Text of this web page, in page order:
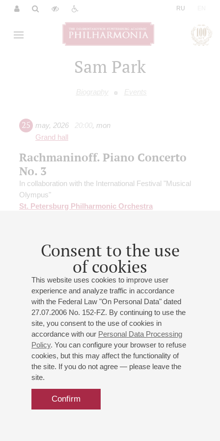
RU
Sam Park
Biography Events
Consent to the use
of cookies
This website uses cookies to improve user
experience and analyze traffic in accordance
with the Federal Law "On Personal Data" dated
27.07.2006 No. 152-FZ. By continuing to use the
site, you consent to the use of cookies in
accordance with our Personal Data Processing
Policy. You can configure your browser to refuse
cookies, but this may affect the functionality of
the site. If you do not agree — please leave the
site.
Confirm
25 may, 2026 20:00, mon
Grand hall
Rachmaninoff. Piano Concerto
No. 3
In collaboration with the International Festival "Musical
Olympus"
St. Petersburg Philharmonic Orchestra
Petrov: “Vivat, Olympus!” Celebration Overture;
: Fantasía para un gentilhombre;
Guglielmo's aria from the opera "Cosi fan tutte";
Tchaikovsky: Yeletsky's aria from the opera "Queen of
Spades";
: "Dark Red Roses" from the operetta
"Gasparone";Giordano : Gerard's aria from the opera
"Andrea Chénier";
Mussorgsky
: Sunrise on the Moscow
Rachmaninoff : Piano Concerto No. 3